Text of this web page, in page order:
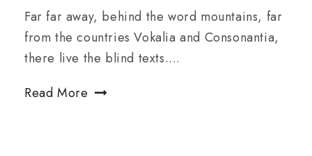
Far far away, behind the word mountains, far
from the countries Vokalia and Consonantia,
there live the blind texts....
Read More